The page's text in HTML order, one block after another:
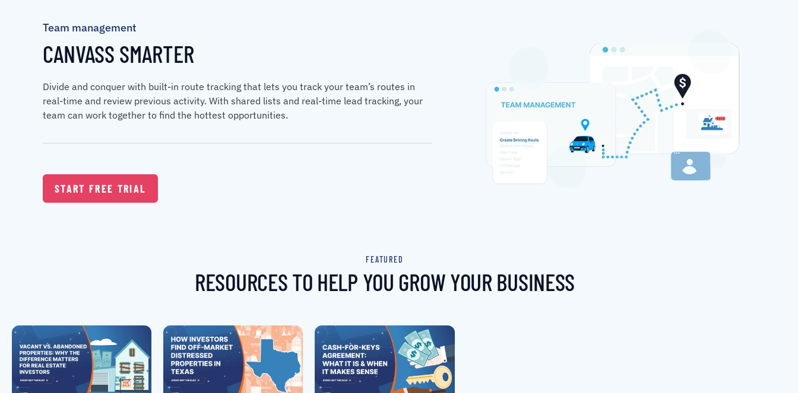
Team management
CANVASS SMARTER
Divide and conquer with built-in route tracking that lets you track your team’s routes in
real-time and review previous activity. With shared lists and real-time lead tracking, your
team can work together to find the hottest opportunities.
START FREE TRIAL
FEATURED
RESOURCES TO HELP YOU GROW YOUR BUSINESS